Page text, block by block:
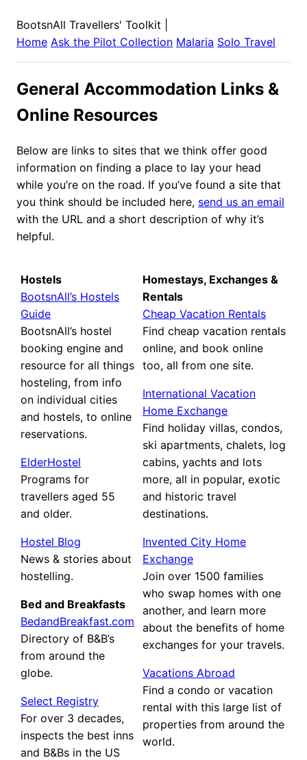
BootsnAll Travellers' Toolkit
Home Ask the Pilot Collection Malaria Solo Travel
General Accommodation Links &
Online Resources
Below are links to sites that we think offer good
information on finding a place to lay your head
while you’re on the road. If you’ve found a site that
you think should be included here, send us an email
with the URL and a short description of why it’s
helpful.
Hostels
BootsnAll’s Hostels
Guide
BootsnAll’s hostel
booking engine and
resource for all things
hosteling, from info
on individual cities
and hostels, to online
reservations.
ElderHostel
Programs for
travellers aged 55
and older.
Hostel Blog
News & stories about
hostelling.
Bed and Breakfasts
BedandBreakfast.com
Directory of B&B’s
from around the
globe.
Select Registry
For over 3 decades,
inspects the best inns
and B&Bs in the US
Homestays, Exchanges &
Rentals
Cheap Vacation Rentals
Find cheap vacation rentals
online, and book online
too, all from one site.
International Vacation
Home Exchange
Find holiday villas, condos,
ski apartments, chalets, log
cabins, yachts and lots
more, all in popular, exotic
and historic travel
destinations.
Invented City Home
Exchange
Join over 1500 families
who swap homes with one
another, and learn more
about the benefits of home
exchanges for your travels.
Vacations Abroad
Find a condo or vacation
rental with this large list of
properties from around the
world.